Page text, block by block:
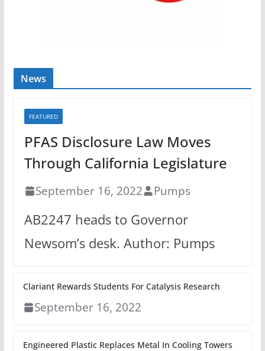
News
FEATURED
PFAS Disclosure Law Moves
Through California Legislature
September 16, 2022 Pumps
AB2247 heads to Governor
Newsom’s desk. Author: Pumps
Clariant Rewards Students For Catalysis Research
September 16, 2022
Engineered Plastic Replaces Metal In Cooling Towers